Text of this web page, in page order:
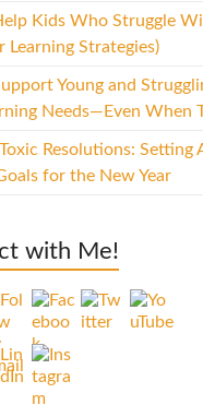
Kids Who Struggle
Learning Strategies)
Young and
Needs—Even When
Resolutions: Setting
for the New Year
with Me!